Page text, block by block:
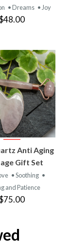
• Dreams • Joy
Anti Aging
Gift Set
• Soothing •
and Patience